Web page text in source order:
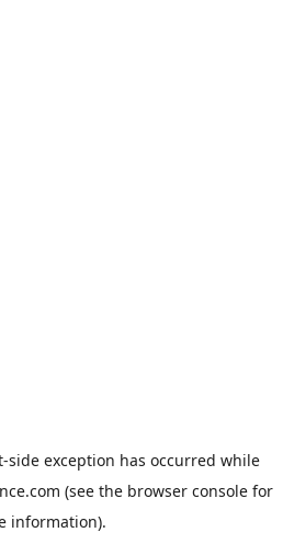
-side exception has occurred while
(see the browser console for
information).